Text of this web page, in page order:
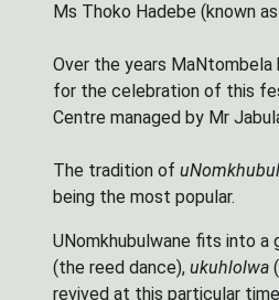
Ms Thoko Hadebe (known
Over the years MaNtombela
for the celebration of this
Centre managed by Mr
The tradition of
being the most popular.
UNomkhubulwane fits into
(the reed dance), ukuhlolwa
revived at this particular